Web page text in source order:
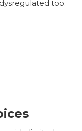
too.